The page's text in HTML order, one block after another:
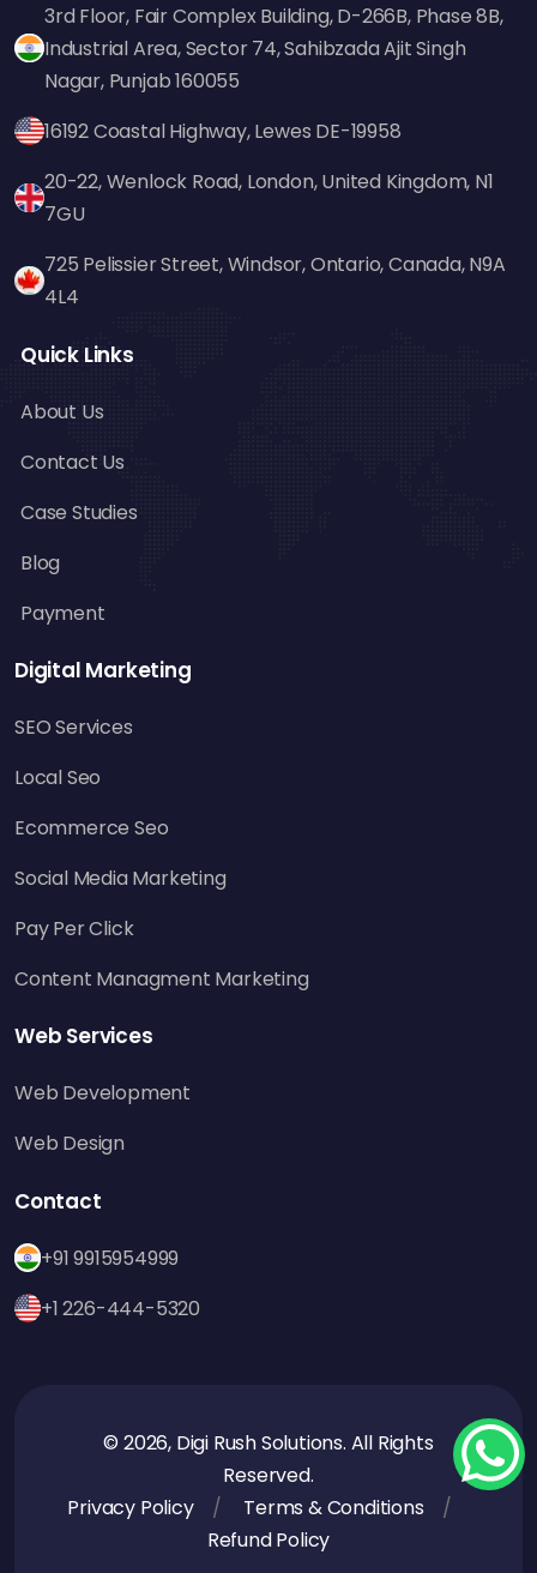
3rd Floor, Fair Complex Building, D-266B, Phase 8B,
Industrial Area, Sector 74, Sahibzada Ajit Singh
Nagar, Punjab 160055
16192 Coastal Highway, Lewes DE-19958
20-22, Wenlock Road, London, United Kingdom, N1
7GU
725 Pelissier Street, Windsor, Ontario, Canada, N9A
4L4
Quick Links
About Us
Contact Us
Case Studies
Blog
Payment
Digital Marketing
SEO Services
Local Seo
Ecommerce Seo
Social Media Marketing
Pay Per Click
Content Managment Marketing
Web Services
Web Development
Web Design
Contact
+91 9915954999
+1 226-444-5320
© 2026, Digi Rush Solutions. All Rights
Reserved.
Privacy Policy
Terms & Conditions
Refund Policy